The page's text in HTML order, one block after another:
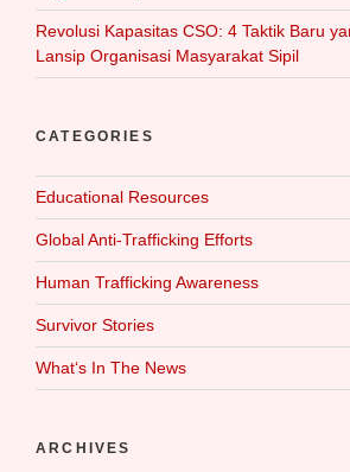
Revolusi Kapasitas CSO: 4 Taktik Baru
Lansip Organisasi Masyarakat Sipil
CATEGORIES
Educational Resources
Global Anti-Trafficking Efforts
Human Trafficking Awareness
Survivor Stories
What‘s In The News
ARCHIVES